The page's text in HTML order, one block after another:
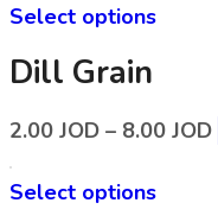
Select options
Dill Grain
2.00 JOD – 8.00 JOD
Select options